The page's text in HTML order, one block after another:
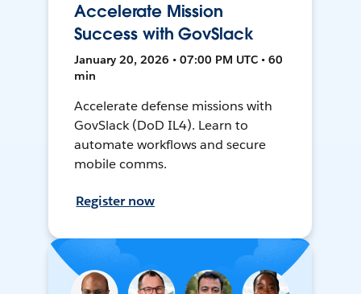
Accelerate Mission
Success with GovSlack
January 20, 2026 • 07:00 PM UTC • 60
min
Accelerate defense missions with
GovSlack (DoD IL4). Learn to
automate workflows and secure
mobile comms.
Register now